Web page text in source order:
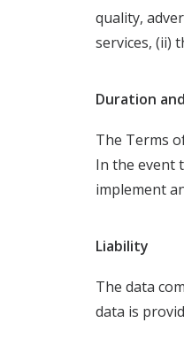
quality,
services, (ii)
Duration
The Terms
In the event
implement
Liability
The data
data is